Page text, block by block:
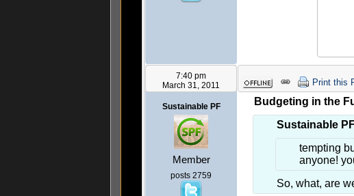
7:40 pm
March 31, 2011
Sustainable PF
Member
posts 2759
Print this
Budgeting in the
Sustainable
tempting
anyone!
So, what, are